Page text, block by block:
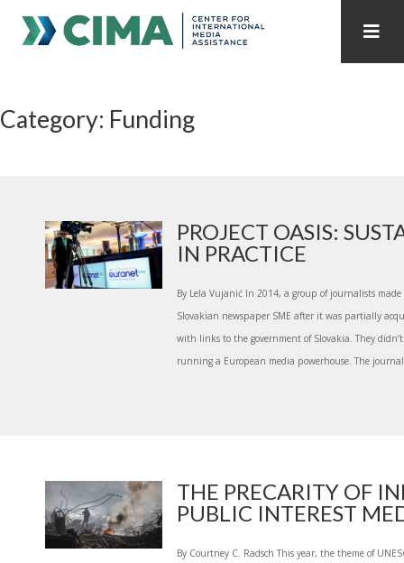
PUBLICATIONS HOME ALL PUBLICATIONS BY YEAR
INTERNET GOVERNANCE MEDIA CAPTURE
Category: Funding
PROJECT OASIS:
IN PRACTICE
By Lela Vujanić In 2014, a group of journalists
Slovakian newspaper SME after it was partially
with links to the government of Slovakia. They
running a European media powerhouse. The
THE PRECARITY OF
PUBLIC INTEREST
By Courtney C. Radsch This year, the theme of